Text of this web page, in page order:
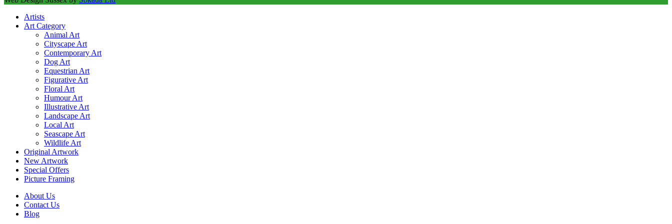
Artists
Art Category
Animal Art
Cityscape Art
Contemporary Art
Dog Art
Equestrian Art
Figurative Art
Floral Art
Humour Art
Illustrative Art
Landscape Art
Local Art
Seascape Art
Wildlife Art
Original Artwork
New Artwork
Special Offers
Picture Framing
About Us
Contact Us
Blog